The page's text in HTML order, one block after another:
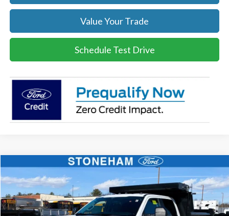
Value Your Trade
Schedule Test Drive
Ford F-550
VIN:1FDSW5HN0TEC29026Stock:26127 Model:W5H
$79,794
SALE PRICE
More
Compare Vehicle